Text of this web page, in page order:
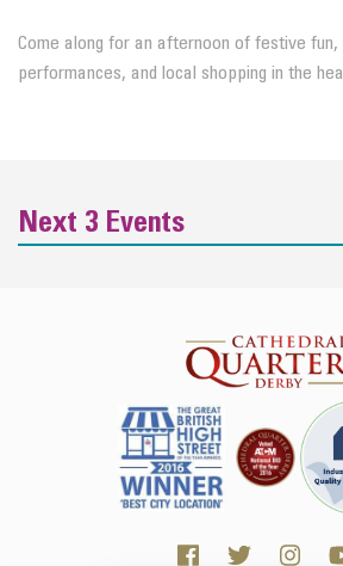
Come along for an afternoon of festive fun,
performances, and local shopping in the
Next 3 Events